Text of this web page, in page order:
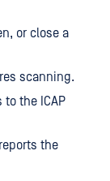
or close a
scanning.
the ICAP
the